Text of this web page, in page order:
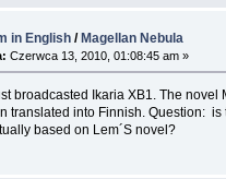
in English /Magellan Nebula
Czerwca 13, 2010, 01:08:45 am »
broadcasted Ikaria XB1. The novel
translated into Finnish. Question: is
based on Lem´S novel?